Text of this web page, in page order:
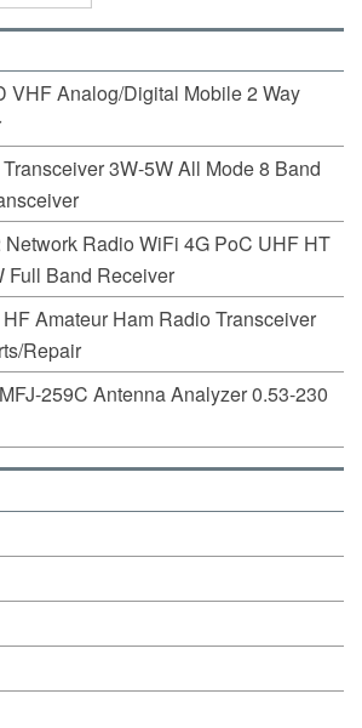
VHF Analog/Digital Mobile 2 Way
3W-5W All Mode 8 Band
Network Radio WiFi 4G PoC UHF HT
Full Band Receiver
Amateur Ham Radio Transceiver
Repair
259C Antenna Analyzer 0.53-230